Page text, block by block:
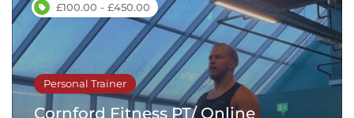
£100.00 - £450.00
Personal Trainer
Cornford Fitness PT/ Online